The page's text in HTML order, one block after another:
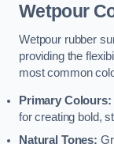
Wetpour
Wetpour rubber
providing the
most common
Primary Colours:
for creating bold,
Natural Tones: